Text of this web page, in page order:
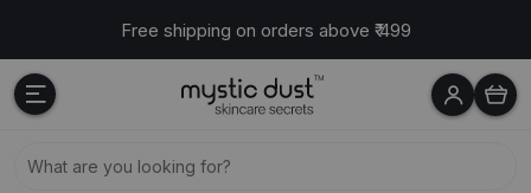
Free shipping on orders above ₹ 499